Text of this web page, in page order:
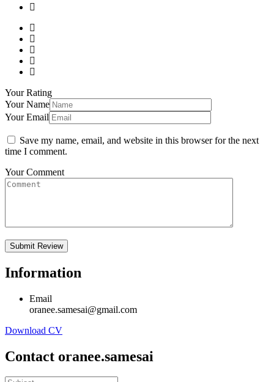
Your Rating
Your Name
Your Email
Save my name, email, and website in this browser for the next
time I comment.
Your Comment
Information
Email
oranee.samesai@gmail.com
Download CV
Contact oranee.samesai